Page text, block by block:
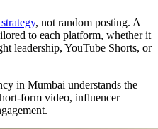
, not random posting. A
to each platform, whether it
leadership, YouTube Shorts, or
in Mumbai understands the
form video, influencer